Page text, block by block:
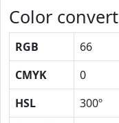
Color convert
RGB 66
CMYK
0
HSL
300º